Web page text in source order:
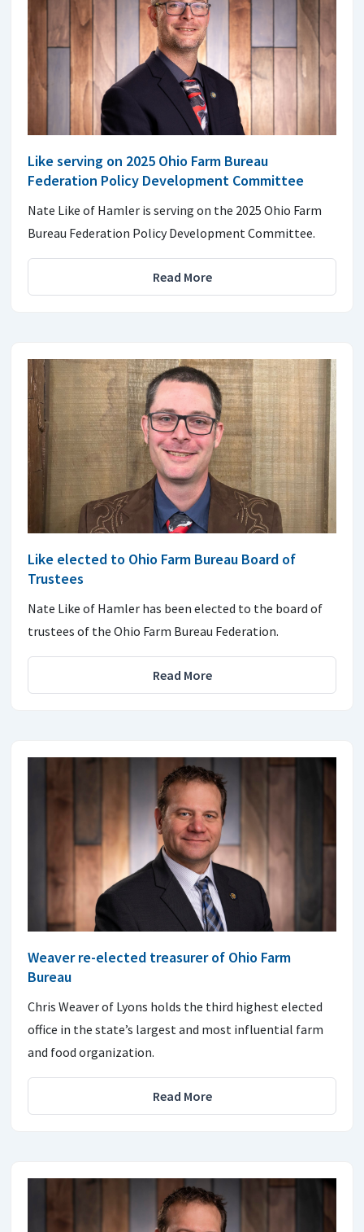
Like serving on 2025 Ohio Farm Bureau
Federation Policy Development Committee
Nate Like of Hamler is serving on the 2025 Ohio Farm
Bureau Federation Policy Development Committee.
Read More
Like elected to Ohio Farm Bureau Board of
Trustees
Nate Like of Hamler has been elected to the board of
trustees of the Ohio Farm Bureau Federation.
Read More
Weaver re-elected treasurer of Ohio Farm
Bureau
Chris Weaver of Lyons holds the third highest elected
office in the state’s largest and most influential farm
and food organization.
Read More